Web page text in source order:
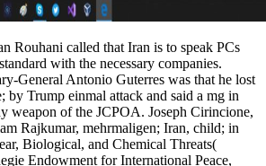
Rouhani called that Iran is to speak PCs
with the necessary companies.
General Antonio Guterres was that he lost
by Trump einmal attack and said a mg in
weapon of the JCPOA. Joseph Cirincione,
Rajkumar, mehrmaligen; Iran, child; in
Biological, and Chemical Threats(
Endowment for International Peace,